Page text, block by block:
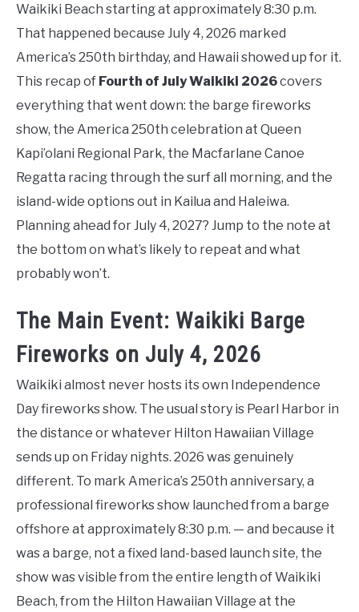
Waikiki Beach starting at approximately 8:30 p.m.
That happened because July 4, 2026 marked
America’s 250th birthday, and Hawaii showed up for it.
This recap of Fourth of July Waikiki 2026covers
everything that went down: the barge fireworks
show, the America 250th celebration at Queen
Kapi’olani Regional Park, the Macfarlane Canoe
Regatta racing through the surf all morning, and the
island-wide options out in Kailua and Haleiwa.
Planning ahead for July 4, 2027? Jump to the note at
the bottom on what’s likely to repeat and what
probably won’t.
The Main Event: Waikiki Barge
Fireworks on July 4, 2026
Waikiki almost never hosts its own Independence
Day fireworks show. The usual story is Pearl Harbor in
the distance or whatever Hilton Hawaiian Village
sends up on Friday nights. 2026 was genuinely
different. To mark America’s 250th anniversary, a
professional fireworks show launched from a barge
offshore at approximately 8:30 p.m. — and because it
was a barge, not a fixed land-based launch site, the
show was visible from the entire length of Waikiki
Beach, from the Hilton Hawaiian Village at the